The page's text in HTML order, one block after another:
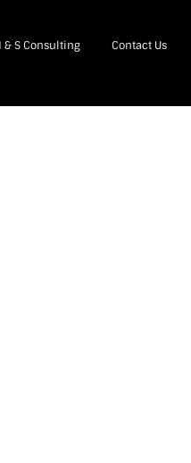
& S Consulting Contact Us